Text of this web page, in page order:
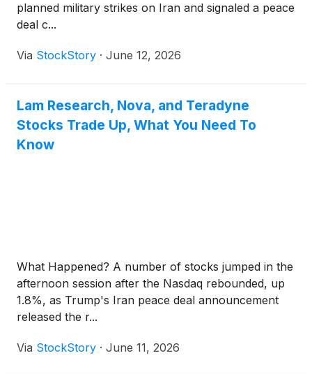
planned military strikes on Iran and signaled a peace
deal c...
Via StockStory · June 12, 2026
Lam Research, Nova, and Teradyne
Stocks Trade Up, What You Need To
Know
What Happened? A number of stocks jumped in the
afternoon session after the Nasdaq rebounded, up
1.8%, as Trump's Iran peace deal announcement
released the r...
Via StockStory · June 11, 2026